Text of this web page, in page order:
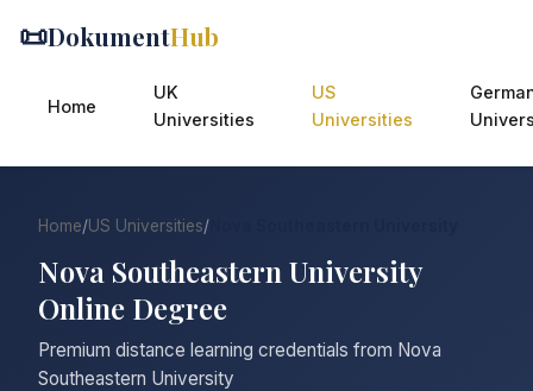
📜DokumentHub
Home
UK
Universities
US
Universities
Home/US Universities/
Nova Southeastern University
Online Degree
Premium distance learning credentials from Nova
Southeastern University